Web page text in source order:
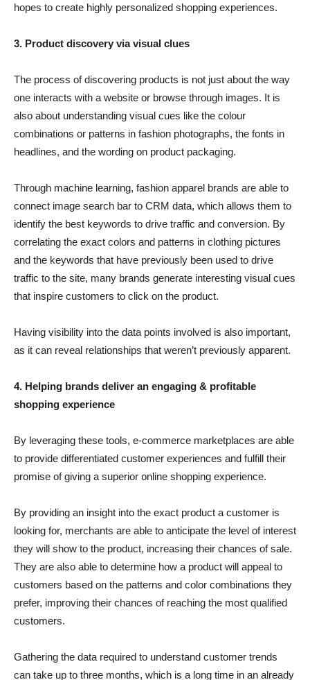
hopes to create highly personalized shopping experiences.
3. Product discovery via visual clues
The process of discovering products is not just about the way
one interacts with a website or browse through images. It is
also about understanding visual cues like the colour
combinations or patterns in fashion photographs, the fonts in
headlines, and the wording on product packaging.
Through machine learning, fashion apparel brands are able to
connect image search bar to CRM data, which allows them to
identify the best keywords to drive traffic and conversion. By
correlating the exact colors and patterns in clothing pictures
and the keywords that have previously been used to drive
traffic to the site, many brands generate interesting visual cues
that inspire customers to click on the product.
Having visibility into the data points involved is also important,
as it can reveal relationships that weren’t previously apparent.
4. Helping brands deliver an engaging & profitable
shopping experience
By leveraging these tools, e-commerce marketplaces are able
to provide differentiated customer experiences and fulfill their
promise of giving a superior online shopping experience.
By providing an insight into the exact product a customer is
looking for, merchants are able to anticipate the level of interest
they will show to the product, increasing their chances of sale.
They are also able to determine how a product will appeal to
customers based on the patterns and color combinations they
prefer, improving their chances of reaching the most qualified
customers.
Gathering the data required to understand customer trends
can take up to three months, which is a long time in an already